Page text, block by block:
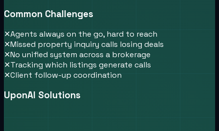
Common Challenges
✕Agents always on the go, hard to reach
✕Missed property inquiry calls losing deals
✕No unified system across a brokerage
✕Tracking which listings generate calls
✕Client follow-up coordination
UponAI Solutions